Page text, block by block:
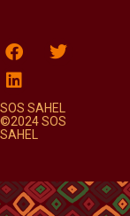
SOS SAHEL
©2024 SOS
SAHEL